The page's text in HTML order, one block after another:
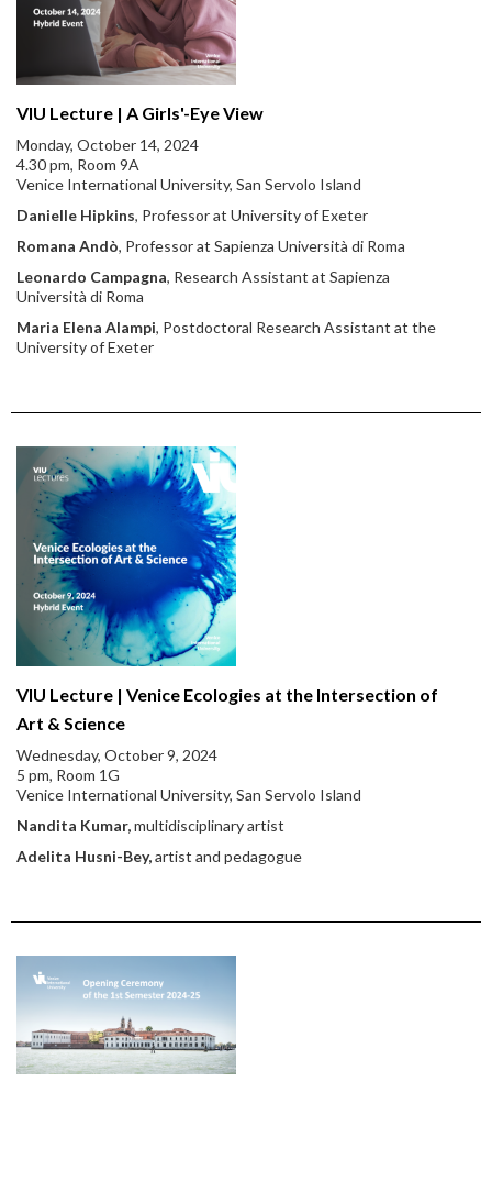
VIU Lecture | A Girls'-Eye View
Monday, October 14, 2024
4.30 pm, Room 9A
Venice International University, San Servolo Island
Danielle Hipkins, Professor at University of Exeter
Romana Andò, Professor at Sapienza Università di Roma
Leonardo Campagna, Research Assistant at Sapienza
Università di Roma
Maria Elena Alampi, Postdoctoral Research Assistant at the
University of Exeter
VIU Lecture | Venice Ecologies at the Intersection of
Art & Science
Wednesday, October 9, 2024
5 pm, Room 1G
Venice International University, San Servolo Island
Nandita Kumar,multidisciplinary artist
Adelita Husni-Bey,artist and pedagogue